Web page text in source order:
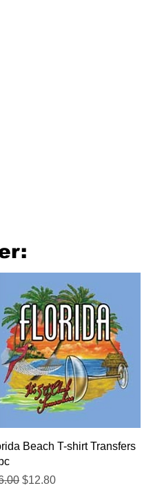
Quick View
Beach T-shirt Transfers
Price
Sale Price
$12.80